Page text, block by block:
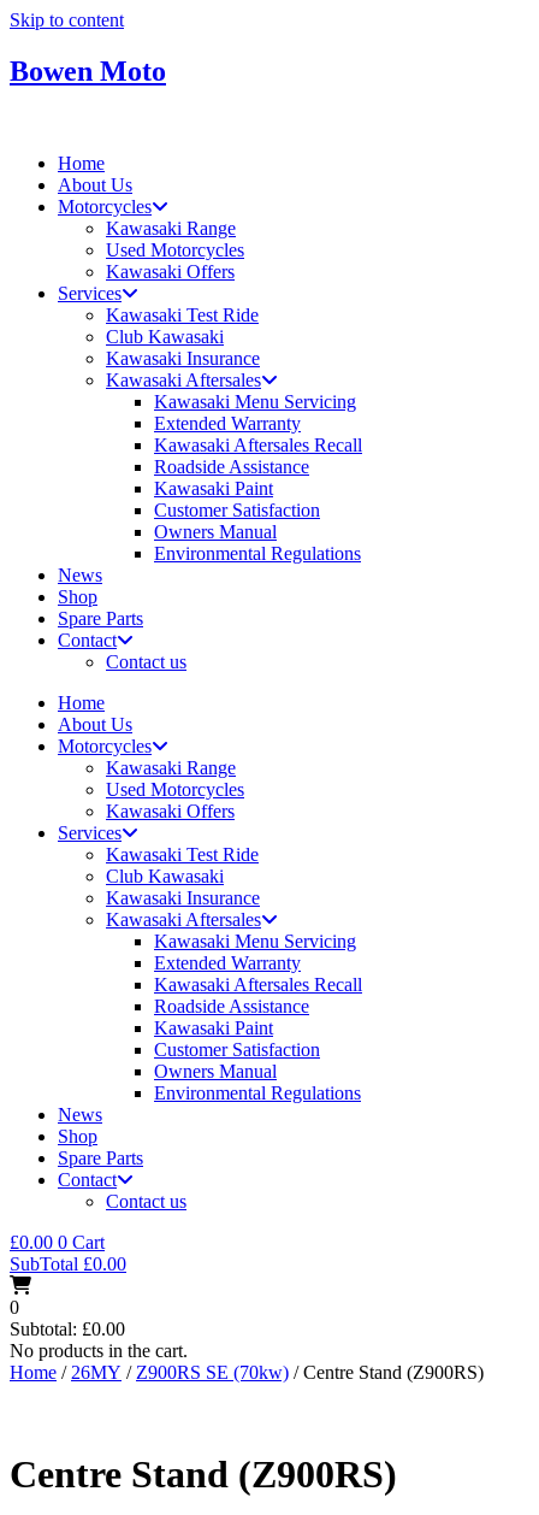
Skip to content
Bowen Moto
Home
About Us
Motorcycles
Kawasaki Range
Used Motorcycles
Kawasaki Offers
Services
Kawasaki Test Ride
Club Kawasaki
Kawasaki Insurance
Kawasaki Aftersales
Kawasaki Menu Servicing
Extended Warranty
Kawasaki Aftersales Recall
Roadside Assistance
Kawasaki Paint
Customer Satisfaction
Owners Manual
Environmental Regulations
News
Shop
Spare Parts
Contact
Contact us
Home
About Us
Motorcycles
Kawasaki Range
Used Motorcycles
Kawasaki Offers
Services
Kawasaki Test Ride
Club Kawasaki
Kawasaki Insurance
Kawasaki Aftersales
Kawasaki Menu Servicing
Extended Warranty
Kawasaki Aftersales Recall
Roadside Assistance
Kawasaki Paint
Customer Satisfaction
Owners Manual
Environmental Regulations
News
Shop
Spare Parts
Contact
Contact us
£0.00 0 Cart
SubTotal £0.00
0
Subtotal: £0.00
No products in the cart.
Home / 26MY / Z900RS SE (70kw) / Centre Stand (Z900RS)
Centre Stand (Z900RS)